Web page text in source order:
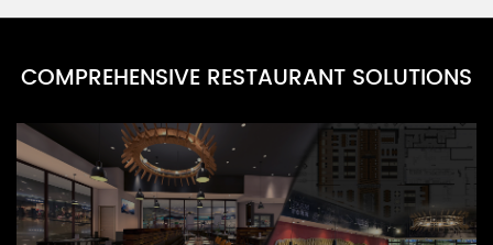
COMPREHENSIVE RESTAURANT SOLUTIONS